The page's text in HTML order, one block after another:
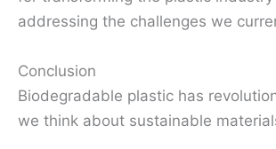
addressing the challenges we
Conclusion
Biodegradable plastic has
we think about sustainable